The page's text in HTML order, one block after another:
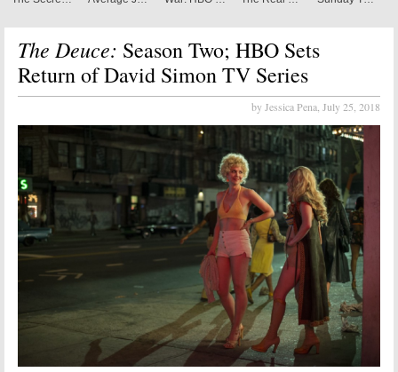
The Deuce: Season Two; HBO Sets
Return of David Simon TV Series
by Jessica Pena, July 25, 2018